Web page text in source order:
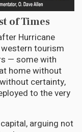
of Times
Hurricane
tourism
— some with
home without
certainty,
to the very
arguing not